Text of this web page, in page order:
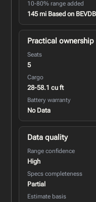
10-80% range added
145 mi Based on
Practical ownership
Seats
5
Cargo
28-58.1 cu ft
Battery warranty
No Data
Data quality
Range confidence
High
Specs completeness
Partial
Estimate basis